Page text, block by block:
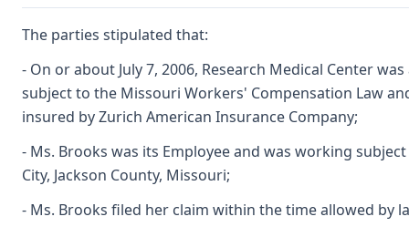
The parties stipulated that:
- On or about July 7, 2006, Research Medical Center
subject to the Missouri Workers' Compensation Law
insured by Zurich American Insurance Company;
- Ms. Brooks was its Employee and was working
City, Jackson County, Missouri;
- Ms. Brooks filed her claim within the time allowed by